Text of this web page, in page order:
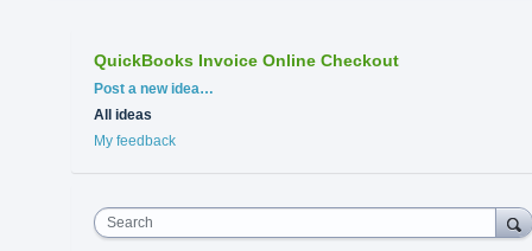
QuickBooks Invoice Online Checkout
Categories
Post a new idea…
All ideas
My feedback
Search